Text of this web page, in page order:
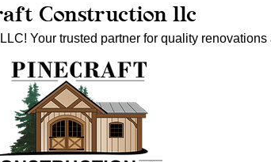
Construction llc
Your trusted partner for quality